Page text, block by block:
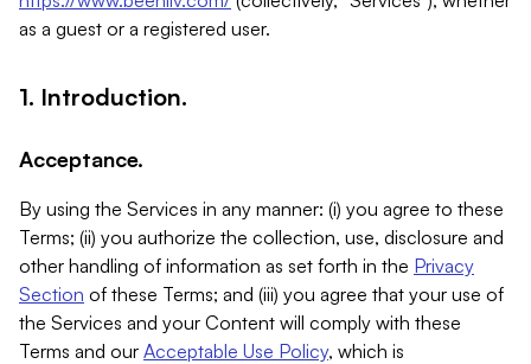
as a guest or a registered user.
1. Introduction.
Acceptance.
By using the Services in any manner: (i) you agree to these
Terms; (ii) you authorize the collection, use, disclosure and
other handling of information as set forth in the Privacy
Section of these Terms; and (iii) you agree that your use of
the Services and your Content will comply with these
Terms and our Acceptable Use Policy, which is